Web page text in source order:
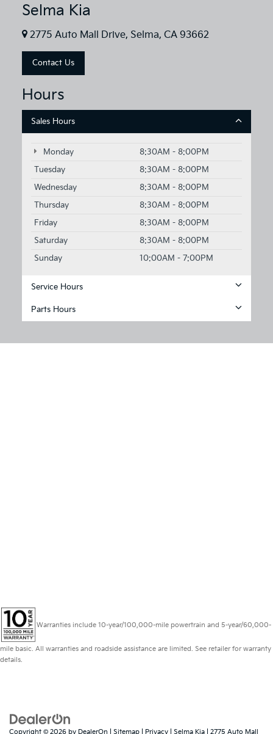
Selma Kia
2775 Auto Mall Drive, Selma, CA 93662
Contact Us
Hours
Sales Hours
Monday
8:30AM - 8:00PM
Tuesday
8:30AM - 8:00PM
Wednesday
8:30AM - 8:00PM
Thursday
8:30AM - 8:00PM
Friday
8:30AM - 8:00PM
Saturday
8:30AM - 8:00PM
Sunday
10:00AM - 7:00PM
Service Hours
Parts Hours
Warranties include 10-year/100,000-mile powertrain and 5-year/60,000-
mile basic. All warranties and roadside assistance are limited. See retailer for warranty
details.
Copyright © 2026 by DealerOn Sitemap Privacy | Selma Kia 2775 Auto Mall